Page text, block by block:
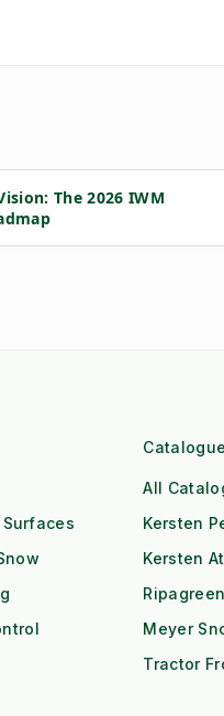
The 2026 IWM
All
Kersten
Kersten
Meyer
Tractor